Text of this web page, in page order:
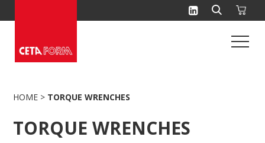
to
HOME > TORQUE WRENCHES
TORQUE WRENCHES